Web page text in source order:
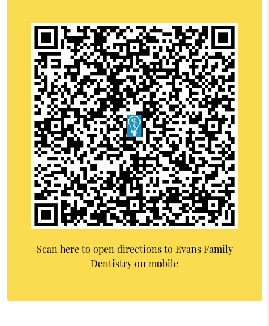
Scan here to open directions to Evans Family
Dentistry on mobile